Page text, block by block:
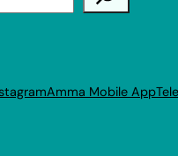
Amma Mobile App